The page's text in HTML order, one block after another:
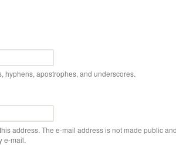
hyphens, apostrophes, and underscores.
address. The e-mail address is not made public
e-mail.